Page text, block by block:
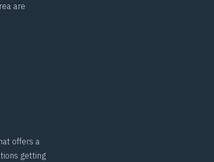
are
offers a
getting